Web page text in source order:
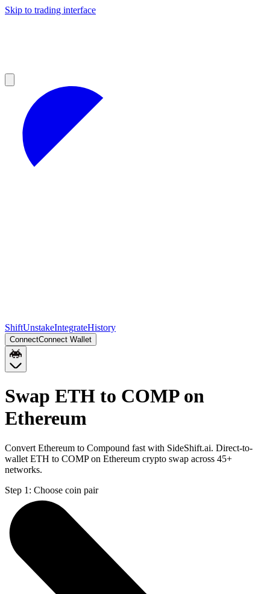
Skip to trading interface
ShiftUnstakeIntegrateHistory
ConnectConnect Wallet
Swap ETH to COMP on
Ethereum
Convert Ethereum to Compound fast with SideShift.ai. Direct-to-
wallet ETH to COMP on Ethereum crypto swap across 45+
networks.
Step 1: Choose coin pair